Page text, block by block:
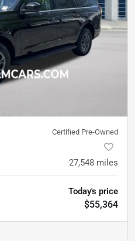
Certified Pre-Owned
27,548 miles
Today's price
$55,364